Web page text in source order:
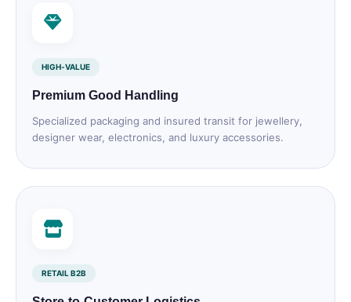
HIGH‑VALUE
Premium Good Handling
Specialized packaging and insured transit for jewellery,
designer wear, electronics, and luxury accessories.
RETAIL B2B